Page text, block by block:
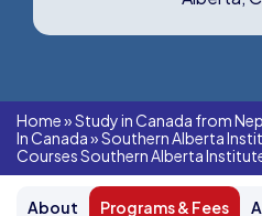
Home»Study in Canada from
In Canada»Southern Alberta
Courses Southern Alberta
About Programs & Fees